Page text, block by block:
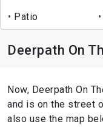
Patio
Deerpath On
Now, Deerpath On
and is on the street
also use the map